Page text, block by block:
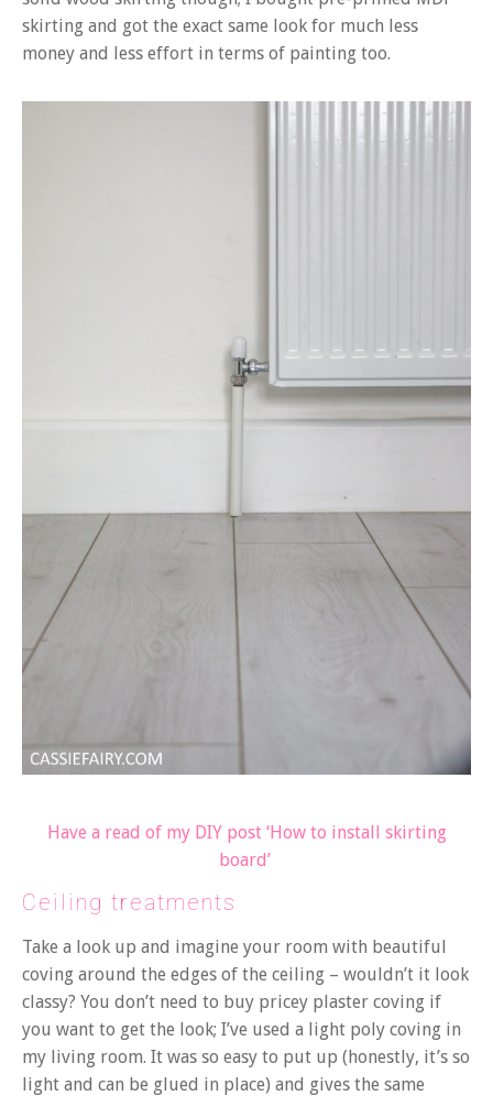
skirting and got the exact same look for much less
money and less effort in terms of painting too.
Have a read of my DIY post ‘How to install skirting
board’
Ceiling treatments
Take a look up and imagine your room with beautiful
coving around the edges of the ceiling – wouldn’t it look
classy? You don’t need to buy pricey plaster coving if
you want to get the look; I’ve used a light poly coving in
my living room. It was so easy to put up (honestly, it’s so
light and can be glued in place) and gives the same